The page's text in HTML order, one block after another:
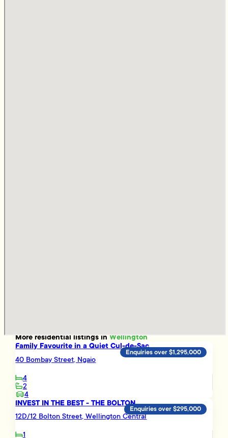
Moreresidentiallistings inWellington
Family Favourite in a Quiet Cul-de-Sac
40 Bombay Street, Ngaio
4
2
4
Enquiries over $1,295,000
INVEST IN THE BEST - THE BOLTON
12D/12 Bolton Street, Wellington Central
1
Enquiries over $295,000